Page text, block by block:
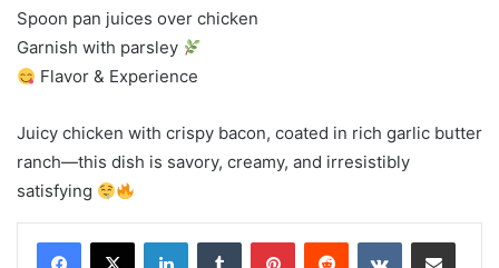
Spoon pan juices over chicken
Garnish with parsley
Flavor & Experience
Juicy chicken with crispy bacon, coated in rich garlic butter
ranch—this dish is savory, creamy, and irresistibly
satisfying
LinkedInTumblr PinterestReddit VKontakteShare via Email